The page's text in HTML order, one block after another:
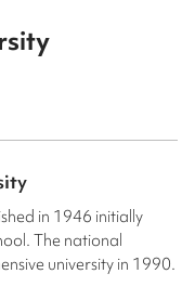
in 1946 initially
The national
university in 1990.